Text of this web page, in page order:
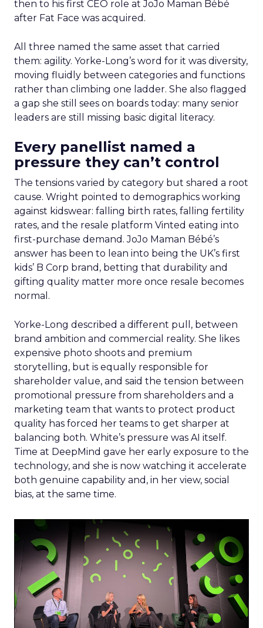
then to his first CEO role at JoJo Maman Bébé
after Fat Face was acquired.
All three named the same asset that carried
them: agility. Yorke-Long’s word for it was diversity,
moving fluidly between categories and functions
rather than climbing one ladder. She also flagged
a gap she still sees on boards today: many senior
leaders are still missing basic digital literacy.
Every panellist named a
pressure they can’t control
The tensions varied by category but shared a root
cause. Wright pointed to demographics working
against kidswear: falling birth rates, falling fertility
rates, and the resale platform Vinted eating into
first-purchase demand. JoJo Maman Bébé’s
answer has been to lean into being the UK’s first
kids’ B Corp brand, betting that durability and
gifting quality matter more once resale becomes
normal.
Yorke-Long described a different pull, between
brand ambition and commercial reality. She likes
expensive photo shoots and premium
storytelling, but is equally responsible for
shareholder value, and said the tension between
promotional pressure from shareholders and a
marketing team that wants to protect product
quality has forced her teams to get sharper at
balancing both. White’s pressure was AI itself.
Time at DeepMind gave her early exposure to the
technology, and she is now watching it accelerate
both genuine capability and, in her view, social
bias, at the same time.